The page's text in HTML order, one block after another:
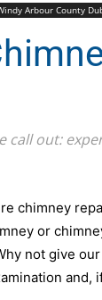
Arbour County
call out:
chimney
or
not give
and,